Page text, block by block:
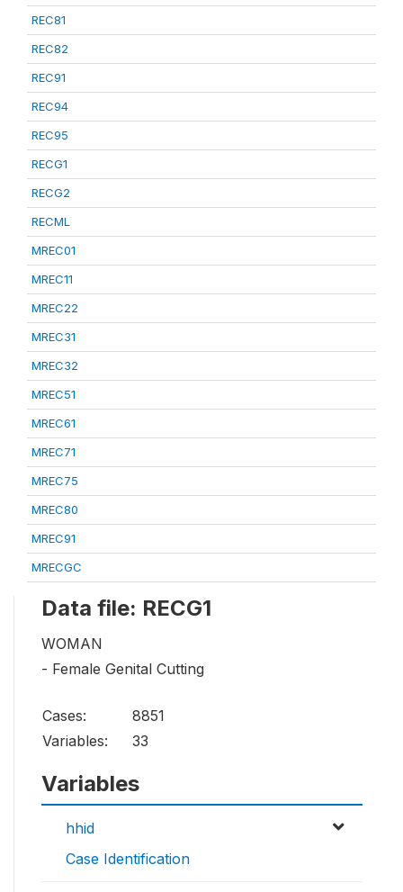
REC81
REC82
REC91
REC94
REC95
RECG1
RECG2
RECML
MREC01
MREC11
MREC22
MREC31
MREC32
MREC51
MREC61
MREC71
MREC75
MREC80
MREC91
MRECGC
Data file: RECG1
WOMAN
- Female Genital Cutting
Cases:
8851
Variables:
33
Variables
hhid
Case Identification